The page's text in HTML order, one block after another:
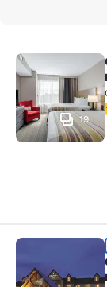
Country
19
Country